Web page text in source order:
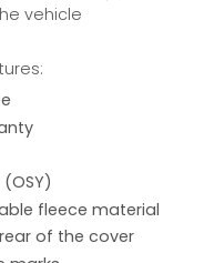
vehicle
fleece material
of the cover